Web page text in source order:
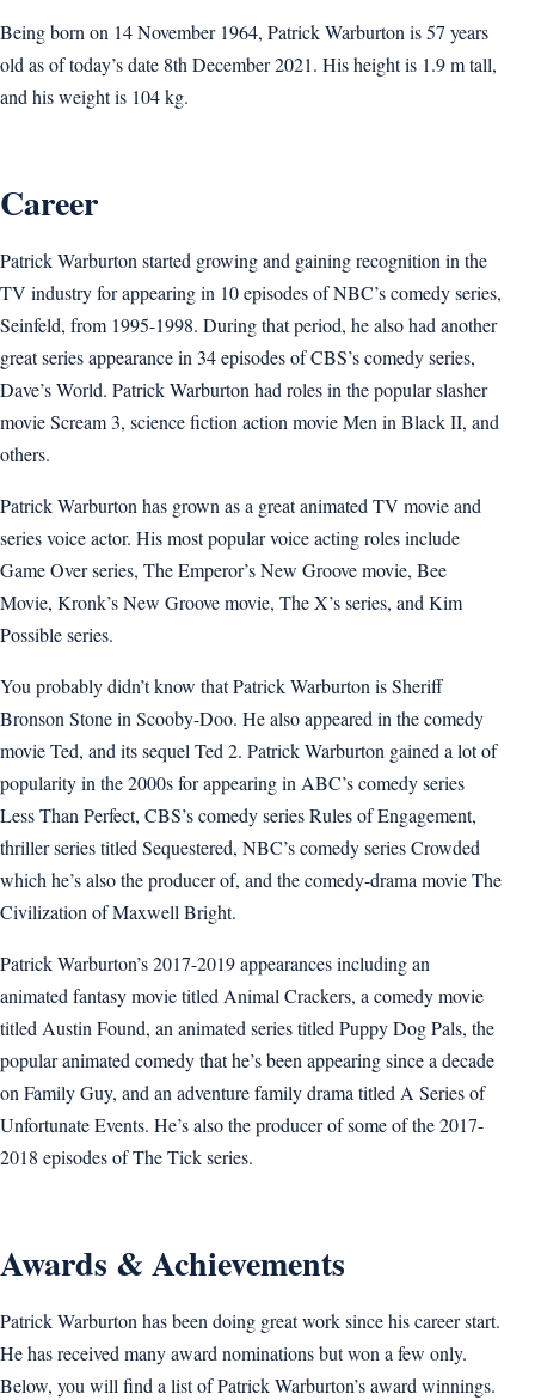
Being born on 14 November 1964, Patrick Warburton is 57 years
old as of today’s date 8th December 2021. His height is 1.9 m tall,
and his weight is 104 kg.
Career
Patrick Warburton started growing and gaining recognition in the
TV industry for appearing in 10 episodes of NBC’s comedy series,
Seinfeld, from 1995-1998. During that period, he also had another
great series appearance in 34 episodes of CBS’s comedy series,
Dave’s World. Patrick Warburton had roles in the popular slasher
movie Scream 3, science fiction action movie Men in Black II, and
others.
Patrick Warburton has grown as a great animated TV movie and
series voice actor. His most popular voice acting roles include
Game Over series, The Emperor’s New Groove movie, Bee
Movie, Kronk’s New Groove movie, The X’s series, and Kim
Possible series.
You probably didn’t know that Patrick Warburton is Sheriff
Bronson Stone in Scooby-Doo. He also appeared in the comedy
movie Ted, and its sequel Ted 2. Patrick Warburton gained a lot of
popularity in the 2000s for appearing in ABC’s comedy series
Less Than Perfect, CBS’s comedy series Rules of Engagement,
thriller series titled Sequestered, NBC’s comedy series Crowded
which he’s also the producer of, and the comedy-drama movie The
Civilization of Maxwell Bright.
Patrick Warburton’s 2017-2019 appearances including an
animated fantasy movie titled Animal Crackers, a comedy movie
titled Austin Found, an animated series titled Puppy Dog Pals, the
popular animated comedy that he’s been appearing since a decade
on Family Guy, and an adventure family drama titled A Series of
Unfortunate Events. He’s also the producer of some of the 2017-
2018 episodes of The Tick series.
Awards & Achievements
Patrick Warburton has been doing great work since his career start.
He has received many award nominations but won a few only.
Below, you will find a list of Patrick Warburton’s award winnings.